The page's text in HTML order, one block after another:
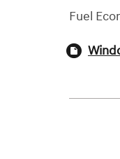
Fuel